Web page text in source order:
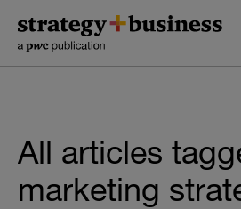
content
navigation
All articles
marketing